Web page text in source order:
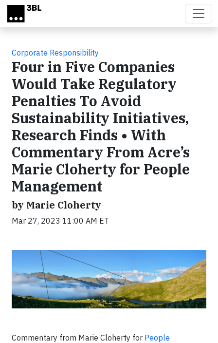
Skip to main content
Corporate Responsibility
Four in Five Companies
Would Take Regulatory
Penalties To Avoid
Sustainability Initiatives,
Research Finds • With
Commentary From Acre’s
Marie Cloherty for People
Management
by Marie Cloherty
Mar 27, 2023 11:00 AM ET
Commentary from Marie Cloherty for People